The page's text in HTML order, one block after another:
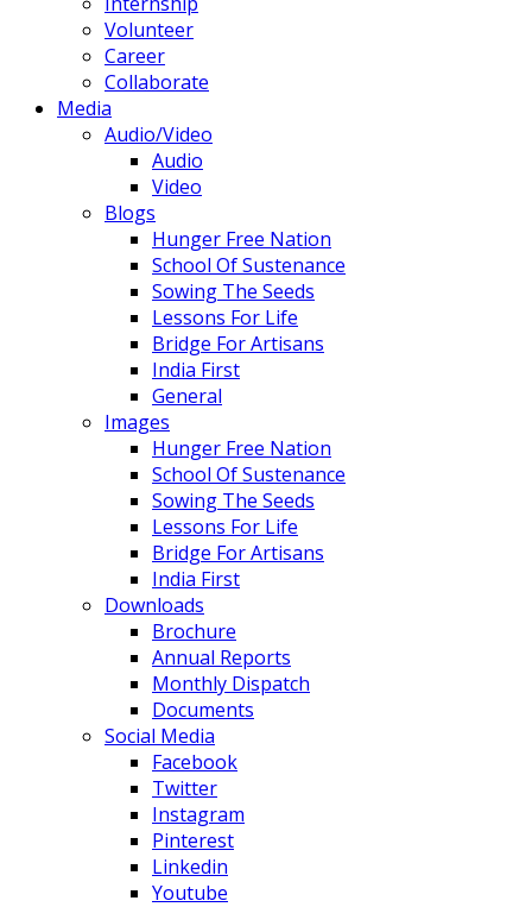
Volunteer
Career
Collaborate
Media
Audio/Video
Audio
Video
Blogs
Hunger Free Nation
School Of Sustenance
Sowing The Seeds
Lessons For Life
Bridge For Artisans
India First
General
Images
Hunger Free Nation
School Of Sustenance
Sowing The Seeds
Lessons For Life
Bridge For Artisans
India First
Downloads
Brochure
Annual Reports
Monthly Dispatch
Documents
Social Media
Facebook
Twitter
Instagram
Pinterest
Linkedin
Youtube